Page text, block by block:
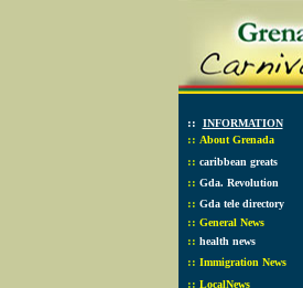
:: INFORMATION
:: About Grenada
:: caribbean greats
:: Gda. Revolution
:: Gda tele directory
:: General News
:: health news
:: Immigration News
:: LocalNews